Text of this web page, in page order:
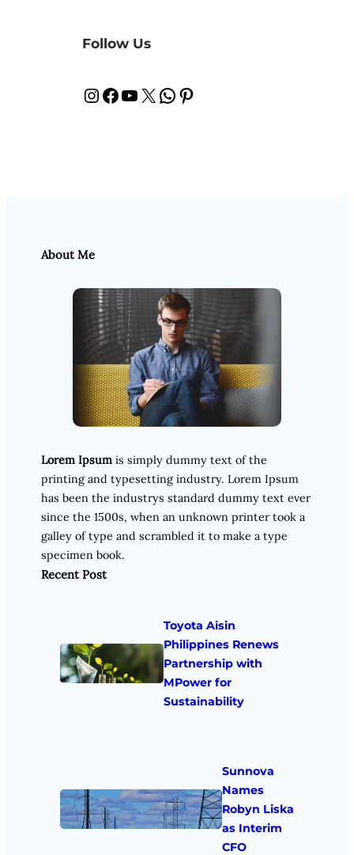
Follow Us
InstagramFacebook YouTube X WhatsApp Pinterest
About Me
Lorem Ipsum is simply dummy text of the
printing and typesetting industry. Lorem Ipsum
has been the industrys standard dummy text ever
since the 1500s, when an unknown printer took a
galley of type and scrambled it to make a type
specimen book.
Recent Post
Toyota Aisin
Philippines Renews
Partnership with
MPower for
Sustainability
Sunnova
Names
Robyn Liska
as Interim
CFO